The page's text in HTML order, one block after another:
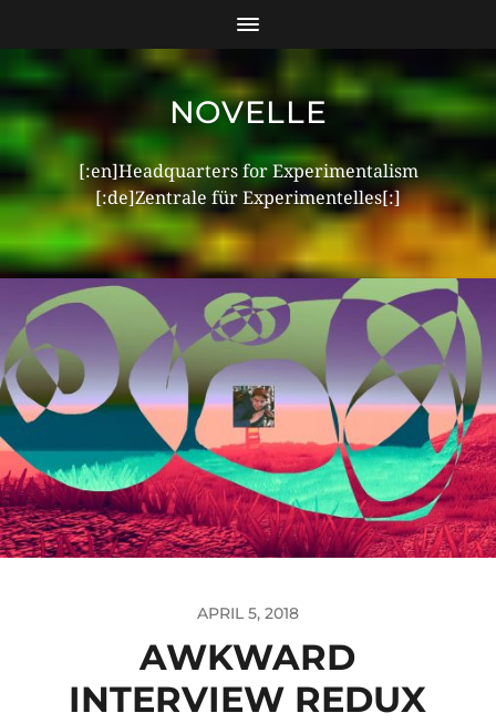
NOVELLE
[:en]Headquarters for Experimentalism
[:de]Zentrale für Experimentelles[:]
APRIL 5, 2018
AWKWARD
INTERVIEW REDUX